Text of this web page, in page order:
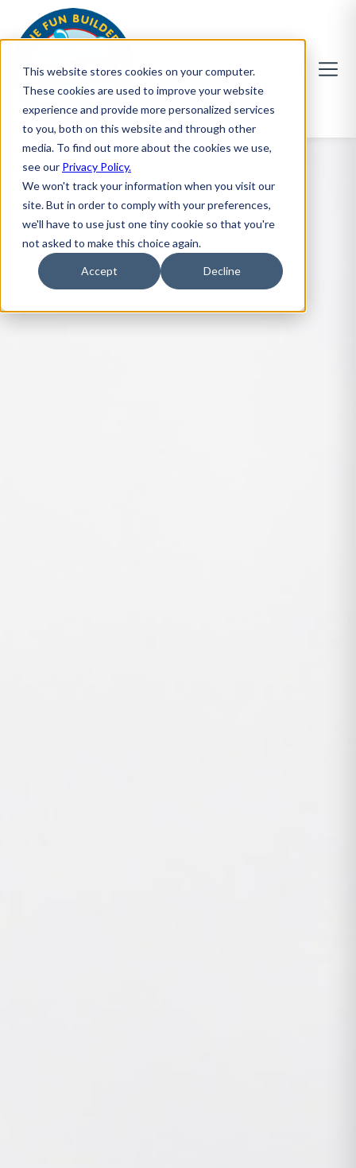
This website stores cookies on your computer.
These cookies are used to improve your website
experience and provide more personalized services
to you, both on this website and through other
media. To find out more about the cookies we use,
see our Privacy Policy.
We won't track your information when you visit our
site. But in order to comply with your preferences,
we'll have to use just one tiny cookie so that you're
not asked to make this choice again.
Accept Decline